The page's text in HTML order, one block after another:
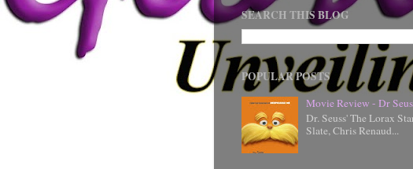
SEARCH THIS BLOG
POPULAR POSTS
Movie Review - Dr
Dr. Seuss' The Lorax
Slate, Chris Renaud...